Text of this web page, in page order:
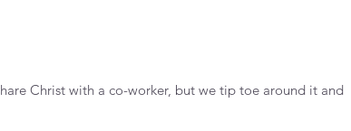
Christ with a co-worker, but we tip toe around it and